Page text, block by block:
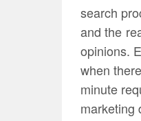
search
and the
opinions.
when
minute
marketing